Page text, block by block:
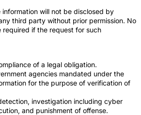
will not be disclosed by
third party without prior permission. No
required if the request for such
of a legal obligation.
agencies mandated under the
for the purpose of verification of
investigation including cyber
and punishment of offense.